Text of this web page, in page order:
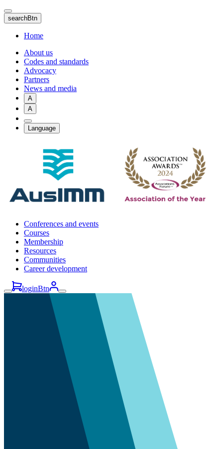
Skip
to
main
content
searchBtn
Home
About us
Codes and standards
Advocacy
Partners
News and media
A
A
Language
Conferences and events
Courses
Membership
Resources
Communities
Career development
loginBtn